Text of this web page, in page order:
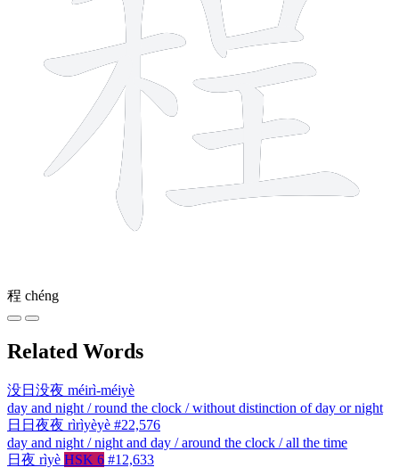
程 chéng
Related Words
没日没夜 méirì-méiyè
day and night / round the clock / without distinction of day or night
日日夜夜 rìrìyèyè #22,576
day and night / night and day / around the clock / all the time
日夜 rìyè HSK 6 #12,633